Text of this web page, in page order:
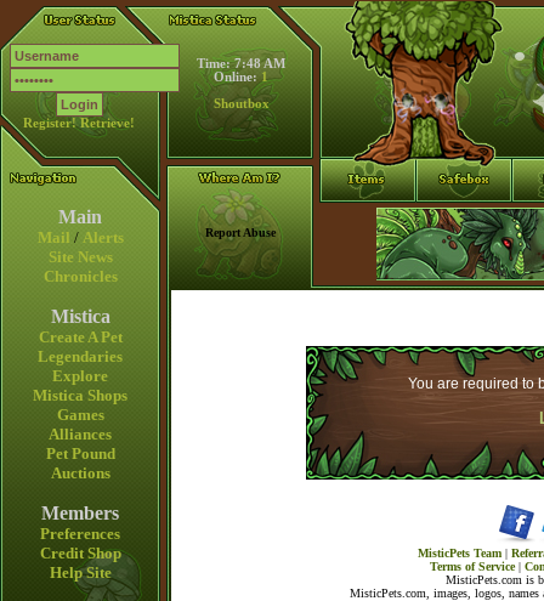
Register! Retrieve!
Time: 7:48 AM
Online: 1
Shoutbox
Main
Mail / Alerts
Site News
Chronicles
Mistica
Create A Pet
Legendaries
Explore
Mistica Shops
Games
Alliances
Pet Pound
Auctions
Members
Preferences
Credit Shop
Help Site
Report Abuse
You are required to
MisticPets Team |
Terms of Service|
MisticPets.com is
MisticPets.com, images, logos,